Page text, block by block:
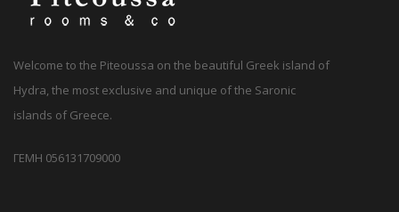
Welcome to the Piteoussa on the beautiful Greek island of
Hydra, the most exclusive and unique of the Saronic
islands of Greece.
ΓΕΜΗ 056131709000